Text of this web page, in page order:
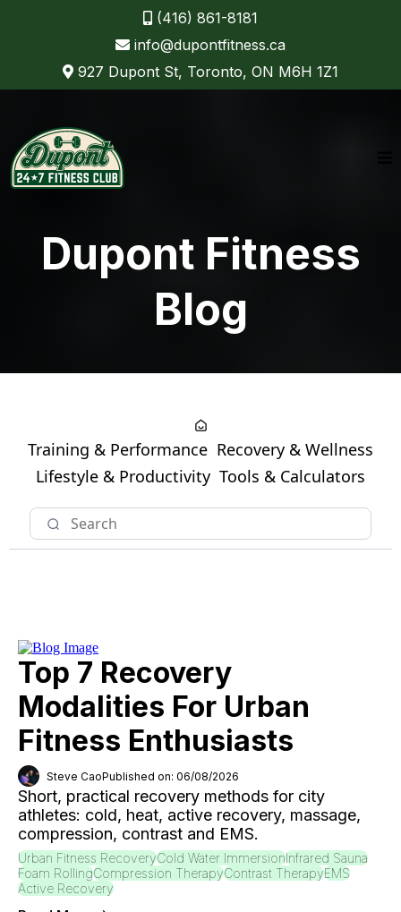
(416) 861-8181
info@dupontfitness.ca
927 Dupont St, Toronto, ON M6H 1Z1
Dupont Fitness
Blog
Training & Performance Recovery & Wellness
Lifestyle & Productivity Tools & Calculators
Top 7 Recovery
Modalities For Urban
Fitness Enthusiasts
Steve CaoPublished on: 06/08/2026
Short, practical recovery methods for city
athletes: cold, heat, active recovery, massage,
compression, contrast and EMS.
Urban Fitness RecoveryCold Water ImmersionInfrared Sauna
Foam RollingCompression TherapyContrast TherapyEMS
Active Recovery